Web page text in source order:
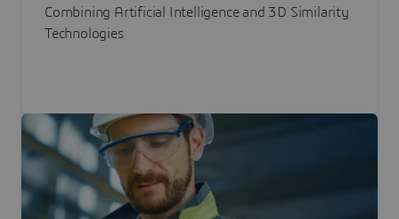
Combining Artificial Intelligence and 3D Similarity
Technologies